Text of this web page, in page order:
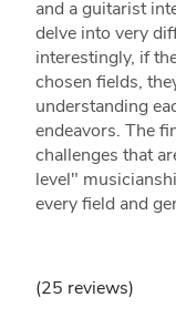
and a guitarist
delve into very
interestingly, if
chosen fields,
understanding
endeavors. The
challenges that
level"
every field and
(25 reviews)